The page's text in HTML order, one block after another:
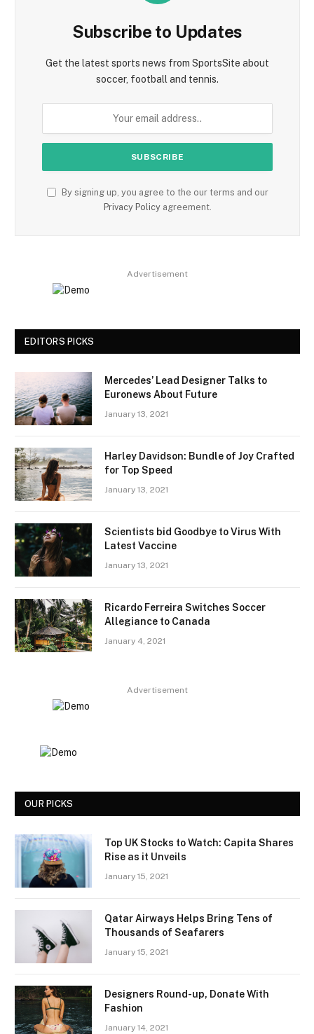
Subscribe to Updates
Get the latest sports news from SportsSite about
soccer, football and tennis.
By signing up, you agree to the our terms and our
Privacy Policyagreement.
Advertisement
EDITORS PICKS
Mercedes’ Lead Designer Talks to
Euronews About Future
January 13, 2021
Harley Davidson: Bundle of Joy Crafted
for Top Speed
January 13, 2021
Scientists bid Goodbye to Virus With
Latest Vaccine
January 13, 2021
Ricardo Ferreira Switches Soccer
Allegiance to Canada
January 4, 2021
Advertisement
OUR PICKS
Top UK Stocks to Watch: Capita Shares
Rise as it Unveils
January 15, 2021
Qatar Airways Helps Bring Tens of
Thousands of Seafarers
January 15, 2021
Designers Round-up, Donate With
Fashion
January 14, 2021